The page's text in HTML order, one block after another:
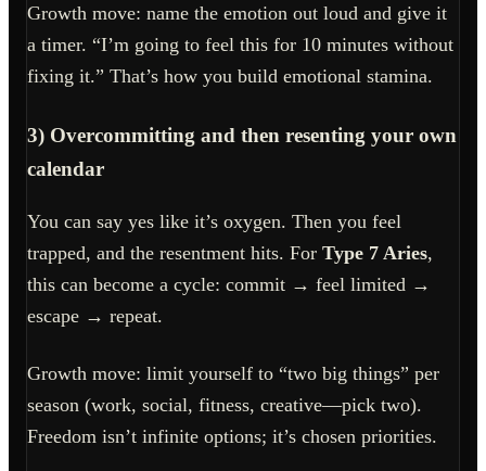
Growth move: name the emotion out loud and give it
a timer. “I’m going to feel this for 10 minutes without
fixing it.” That’s how you build emotional stamina.
3) Overcommitting and then resenting your own
calendar
You can say yes like it’s oxygen. Then you feel
trapped, and the resentment hits. For Type 7 Aries,
this can become a cycle: commit → feel limited →
escape → repeat.
Growth move: limit yourself to “two big things” per
season (work, social, fitness, creative—pick two).
Freedom isn’t infinite options; it’s chosen priorities.